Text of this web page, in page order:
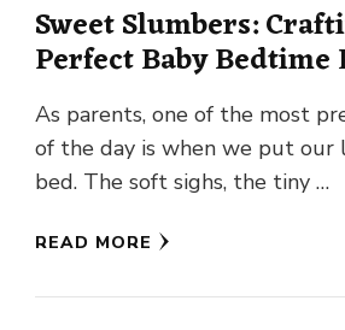
Sweet Slumbers:
Perfect Baby Bedtime
As parents, one of the most
of the day is when we put
bed. The soft sighs, the tiny …
READ MORE